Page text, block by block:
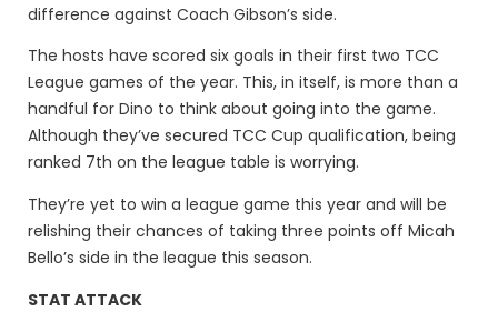
difference against Coach Gibson’s side.
The hosts have scored six goals in their first two TCC
League games of the year. This, in itself, is more than a
handful for Dino to think about going into the game.
Although they’ve secured TCC Cup qualification, being
ranked 7th on the league table is worrying.
They’re yet to win a league game this year and will be
relishing their chances of taking three points off Micah
Bello’s side in the league this season.
STAT ATTACK